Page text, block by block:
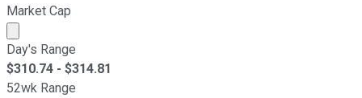
Market Cap
Market cap calculated using publicly traded shares
Day's Range
$310.74 - $314.81
52wk Range